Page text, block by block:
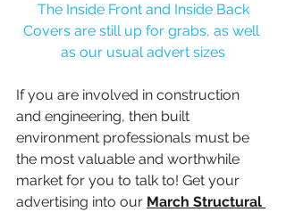
The Inside Front and Inside Back
Covers are still up for grabs, as well
as our usual advert sizes
If you are involved in construction
and engineering, then built
environment professionals must be
the most valuable and worthwhile
market for you to talk to! Get your
advertising into our March Structural